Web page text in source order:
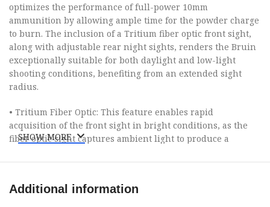
optimizes the performance of full-power 10mm
ammunition by allowing ample time for the powder charge
to burn. The inclusion of a Tritium fiber optic front sight,
along with adjustable rear night sights, renders the Bruin
exceptionally suitable for both daylight and low-light
shooting conditions, benefiting from an extended sight
radius.
• Tritium Fiber Optic: This feature enables rapid
acquisition of the front sight in bright conditions, as the
fiber optic sight captures ambient light to produce a
backdrop.
• Adjustable Night Sights: This allows the shooter to
SHOW MORE
Additional information